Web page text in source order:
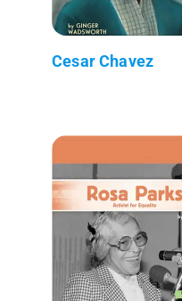
Cesar Chavez